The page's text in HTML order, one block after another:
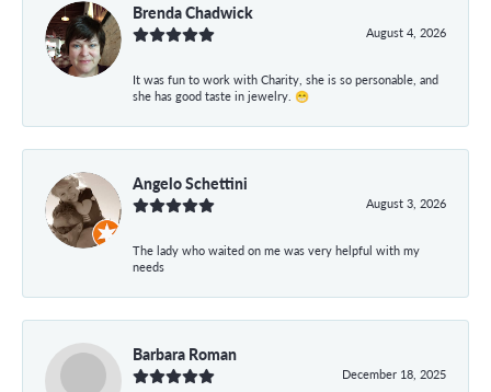
Brenda Chadwick
August 4, 2026
It was fun to work with Charity, she is so personable, and
she has good taste in jewelry. 😁
Angelo Schettini
August 3, 2026
The lady who waited on me was very helpful with my
needs
Barbara Roman
December 18, 2025